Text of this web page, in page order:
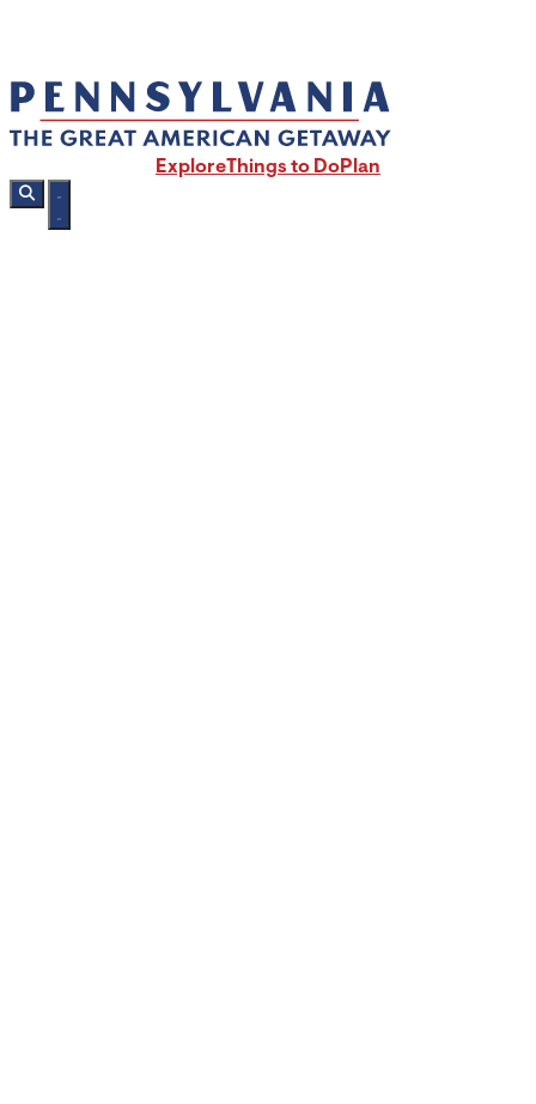
ExploreThings to DoPlan